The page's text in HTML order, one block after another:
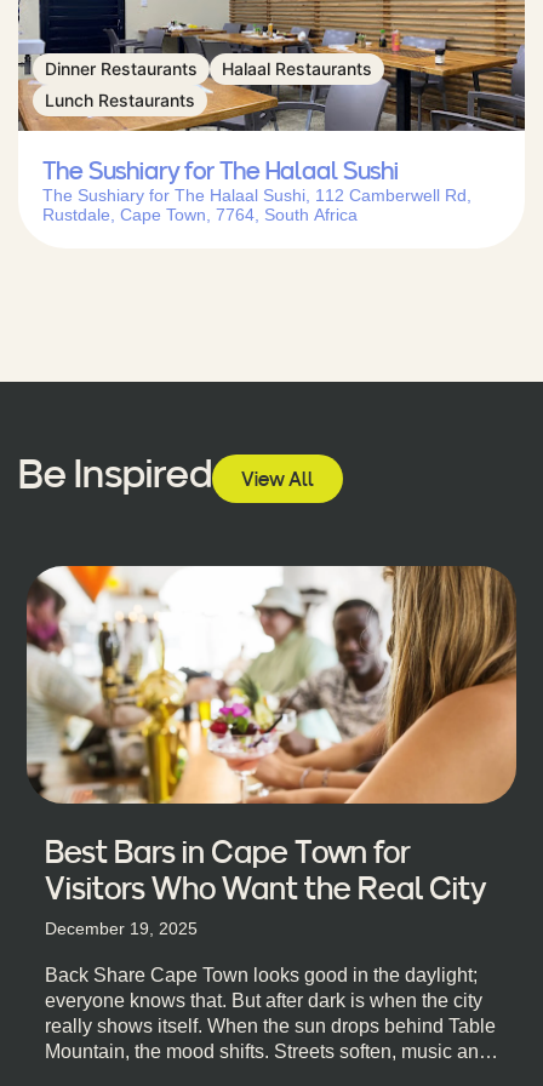
Dinner Restaurants
Halaal Restaurants
Lunch Restaurants
The Sushiary for The Halaal Sushi
The Sushiary for The Halaal Sushi, 112 Camberwell Rd,
Rustdale, Cape Town, 7764, South Africa
Be Inspired View All
Best Bars in Cape Town for
Visitors Who Want the Real City
December 19, 2025
Back Share Cape Town looks good in the daylight;
everyone knows that. But after dark is when the city
really shows itself. When the sun drops behind Table
Mountain, the mood shifts. Streets soften, music and